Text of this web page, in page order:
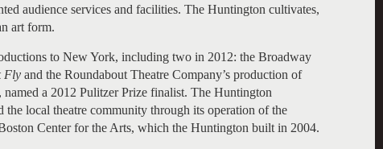
audience services and facilities. The Huntington cultivates,
art form.
to New York, including two in 2012: the Broadway
Fly and the Roundabout Theatre Company’s production of
named a 2012 Pulitzer Prize finalist. The Huntington
the local theatre community through its operation of the
Center for the Arts, which the Huntington built in 2004.